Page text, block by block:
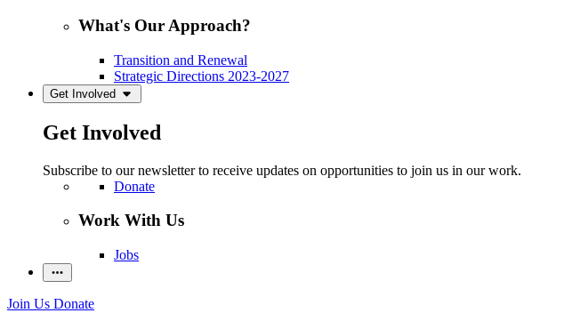
What's Our Approach?
Transition and Renewal
Strategic Directions 2023-2027
Get Involved
Get Involved
Subscribe to our newsletter to receive updates on opportunities to join us in our work.
Donate
Work With Us
Jobs
Join Us Donate